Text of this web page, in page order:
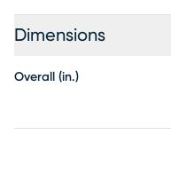
Dimensions
Overall (in.)